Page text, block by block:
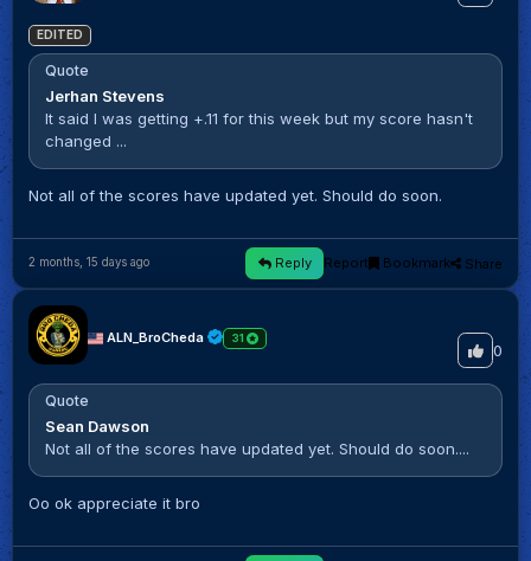
EDITED
Quote
Jerhan Stevens
It said I was getting +.11 for this week but my score hasn't
changed ...
Not all of the scores have updated yet. Should do soon.
2 months, 15 days ago Reply Report Bookmark Share
ALN_BroCheda 31
0
Quote
Sean Dawson
Not all of the scores have updated yet. Should do soon....
Oo ok appreciate it bro